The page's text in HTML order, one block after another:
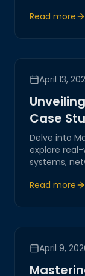
Read more
April 13,
Case
Delve into
explore
systems,
secure and
Read more
April 9,